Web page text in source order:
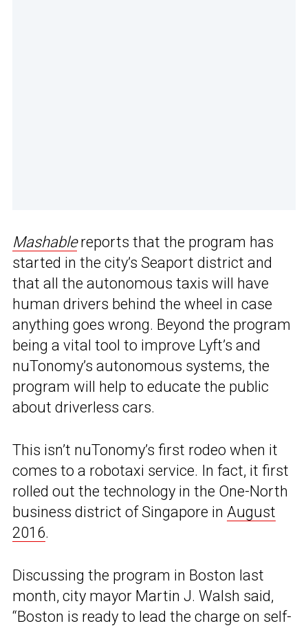
Mashablereports that the program has
started in the city’s Seaport district and
that all the autonomous taxis will have
human drivers behind the wheel in case
anything goes wrong. Beyond the program
being a vital tool to improve Lyft’s and
nuTonomy’s autonomous systems, the
program will help to educate the public
about driverless cars.
This isn’t nuTonomy’s first rodeo when it
comes to a robotaxi service. In fact, it first
rolled out the technology in the One-North
business district of Singapore in August
2016.
Discussing the program in Boston last
month, city mayor Martin J. Walsh said,
“Boston is ready to lead the charge on self-